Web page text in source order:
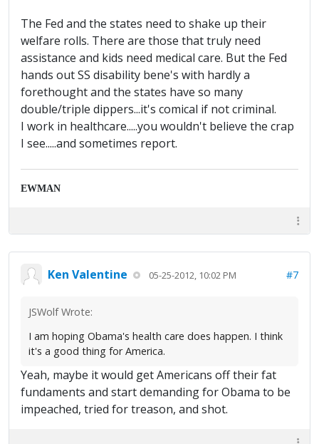
The Fed and the states need to shake up their
welfare rolls. There are those that truly need
assistance and kids need medical care. But the Fed
hands out SS disability bene's with hardly a
forethought and the states have so many
double/triple dippers...it's comical if not criminal.
I work in healthcare.....you wouldn't believe the crap
I see.....and sometimes report.
EWMAN
Ken Valentine 05-25-2012, 10:02 PM #7
JSWolf Wrote:
I am hoping Obama's health care does happen. I think
it's a good thing for America.
Yeah, maybe it would get Americans off their fat
fundaments and start demanding for Obama to be
impeached, tried for treason, and shot.